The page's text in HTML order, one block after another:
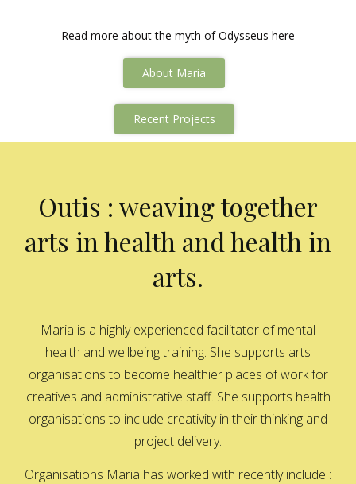
Read more about the myth of Odysseus here
About Maria
Recent Projects
Outis : weaving together
arts in health and health in
arts.
Maria is a highly experienced facilitator of mental
health and wellbeing training. She supports arts
organisations to become healthier places of work for
creatives and administrative staff. She supports health
organisations to include creativity in their thinking and
project delivery.
Organisations Maria has worked with recently include :